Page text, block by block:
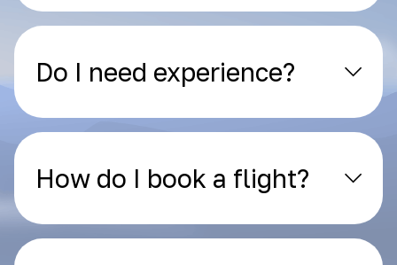
Do I need experience?
How do I book a flight?